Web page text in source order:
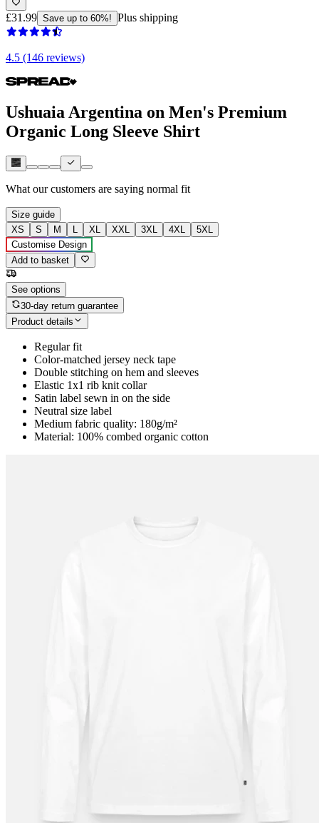
£31.99 Save up to 60%! Plus shipping
4.5 (146 reviews)
Ushuaia Argentina on Men's Premium
Organic Long Sleeve Shirt
What our customers are saying normal fit
Size guide
XS
S M L XL XXL 3XL 4XL
5XL
Customise Design
Add to basket
See options
30-day return guarantee
Product details
Regular fit
Color-matched jersey neck tape
Double stitching on hem and sleeves
Elastic 1x1 rib knit collar
Satin label sewn in on the side
Neutral size label
Medium fabric quality: 180g/m²
Material: 100% combed organic cotton